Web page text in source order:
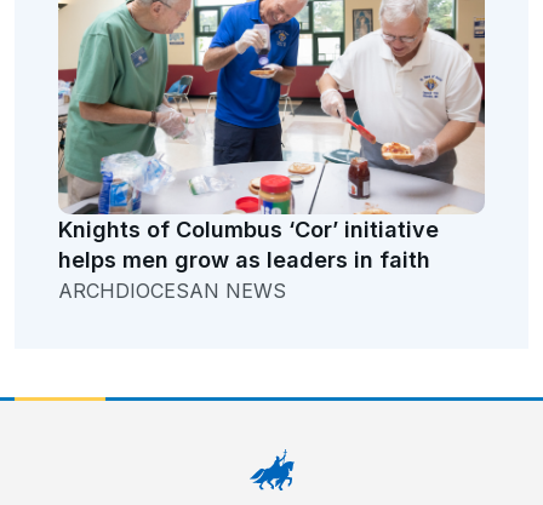
Knights of Columbus ‘Cor’ initiative
helps men grow as leaders in faith
ARCHDIOCESAN NEWS